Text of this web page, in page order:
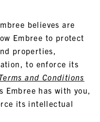
believes are
Embree to protect
properties,
to enforce its
and Conditions
Embree has with you,
its intellectual